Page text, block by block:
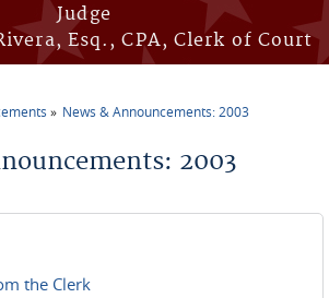
Judge
Esq., CPA, Clerk of Court
News & Announcements: 2003
2003
the Clerk